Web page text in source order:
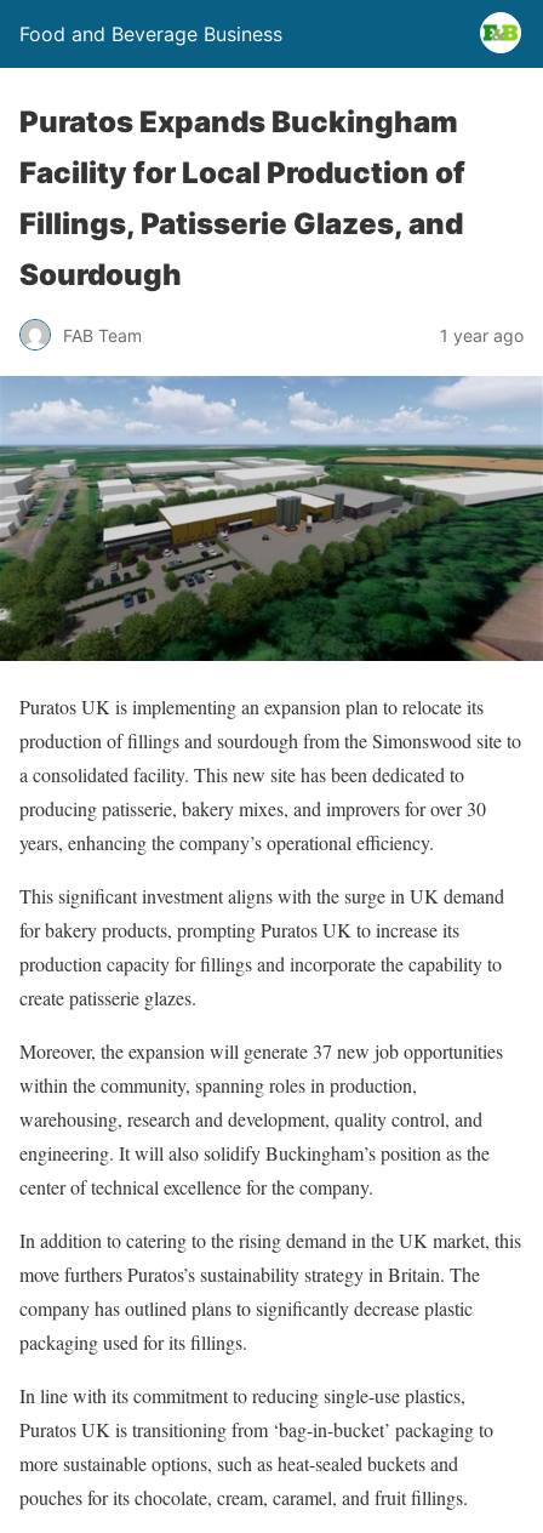
Food and Beverage Business
Puratos Expands Buckingham
Facility for Local Production of
Fillings, Patisserie Glazes, and
Sourdough
FAB Team 1 year ago
Puratos UK is implementing an expansion plan to relocate its
production of fillings and sourdough from the Simonswood site to
a consolidated facility. This new site has been dedicated to
producing patisserie, bakery mixes, and improvers for over 30
years, enhancing the company’s operational efficiency.
This significant investment aligns with the surge in UK demand
for bakery products, prompting Puratos UK to increase its
production capacity for fillings and incorporate the capability to
create patisserie glazes.
Moreover, the expansion will generate 37 new job opportunities
within the community, spanning roles in production,
warehousing, research and development, quality control, and
engineering. It will also solidify Buckingham’s position as the
center of technical excellence for the company.
In addition to catering to the rising demand in the UK market, this
move furthers Puratos’s sustainability strategy in Britain. The
company has outlined plans to significantly decrease plastic
packaging used for its fillings.
In line with its commitment to reducing single-use plastics,
Puratos UK is transitioning from ‘bag-in-bucket’ packaging to
more sustainable options, such as heat-sealed buckets and
pouches for its chocolate, cream, caramel, and fruit fillings.